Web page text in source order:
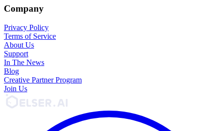
Company
Privacy Policy
Terms of Service
About Us
Support
In The News
Blog
Creative Partner Program
Join Us